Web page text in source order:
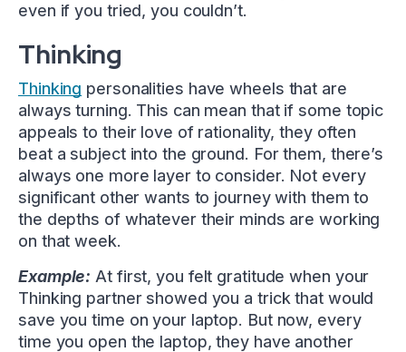
even if you tried, you couldn’t.
Thinking
Thinking personalities have wheels that are
always turning. This can mean that if some topic
appeals to their love of rationality, they often
beat a subject into the ground. For them, there’s
always one more layer to consider. Not every
significant other wants to journey with them to
the depths of whatever their minds are working
on that week.
Example: At first, you felt gratitude when your
Thinking partner showed you a trick that would
save you time on your laptop. But now, every
time you open the laptop, they have another